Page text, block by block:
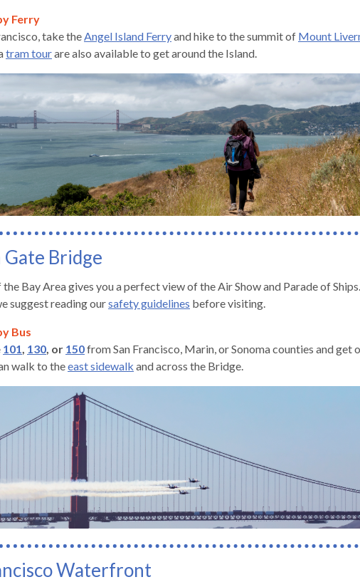
Ferry
take theAngel Island Ferryand hike to the summit of Mount
tram tourare also available to get around the Island.
Gate Bridge
Bay Area gives you a perfect view of the Air Show and Parade of
suggest reading oursafety guidelines before visiting.
Bus
101, 130, or 150from San Francisco, Marin, or Sonoma counties and get
walk to theeast sidewalk and across the Bridge.
Waterfront